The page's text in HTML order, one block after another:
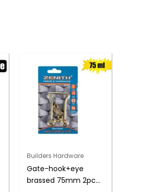
Builders Hardware
Gate-hook+eye
brassed 75mm 2pce